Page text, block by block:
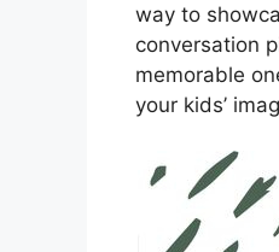
way to
conversation
memorable
your kids’